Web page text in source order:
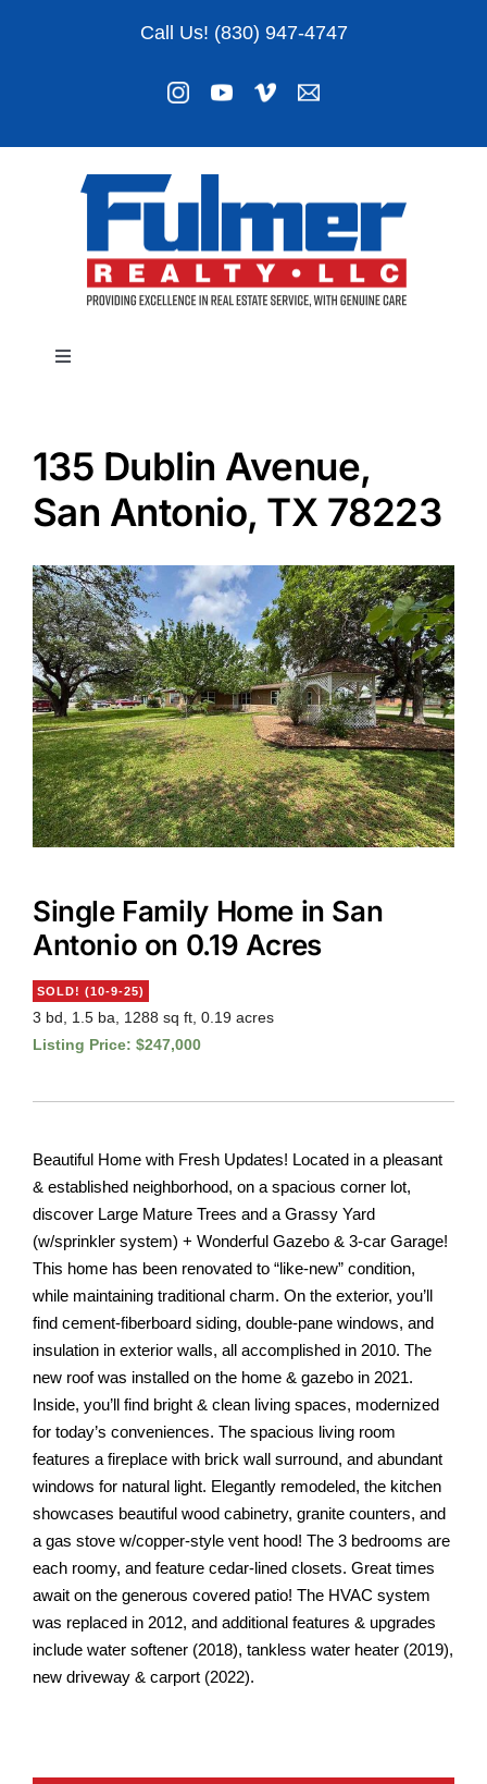
Call Us! (830) 947-4747
Toggle
About
Reviews
Contact
135 Dublin Avenue,
San Antonio, TX 78223
Single Family Home in San
Antonio on 0.19 Acres
SOLD! (10-9-25)
3 bd, 1.5 ba, 1288 sq ft, 0.19 acres
Listing Price: $247,000
Beautiful Home with Fresh Updates! Located in a pleasant
& established neighborhood, on a spacious corner lot,
discover Large Mature Trees and a Grassy Yard
(w/sprinkler system) + Wonderful Gazebo & 3-car Garage!
This home has been renovated to “like-new” condition,
while maintaining traditional charm. On the exterior, you’ll
find cement-fiberboard siding, double-pane windows, and
insulation in exterior walls, all accomplished in 2010. The
new roof was installed on the home & gazebo in 2021.
Inside, you’ll find bright & clean living spaces, modernized
for today’s conveniences. The spacious living room
features a fireplace with brick wall surround, and abundant
windows for natural light. Elegantly remodeled, the kitchen
showcases beautiful wood cabinetry, granite counters, and
a gas stove w/copper-style vent hood! The 3 bedrooms are
each roomy, and feature cedar-lined closets. Great times
await on the generous covered patio! The HVAC system
was replaced in 2012, and additional features & upgrades
include water softener (2018), tankless water heater (2019),
new driveway & carport (2022).